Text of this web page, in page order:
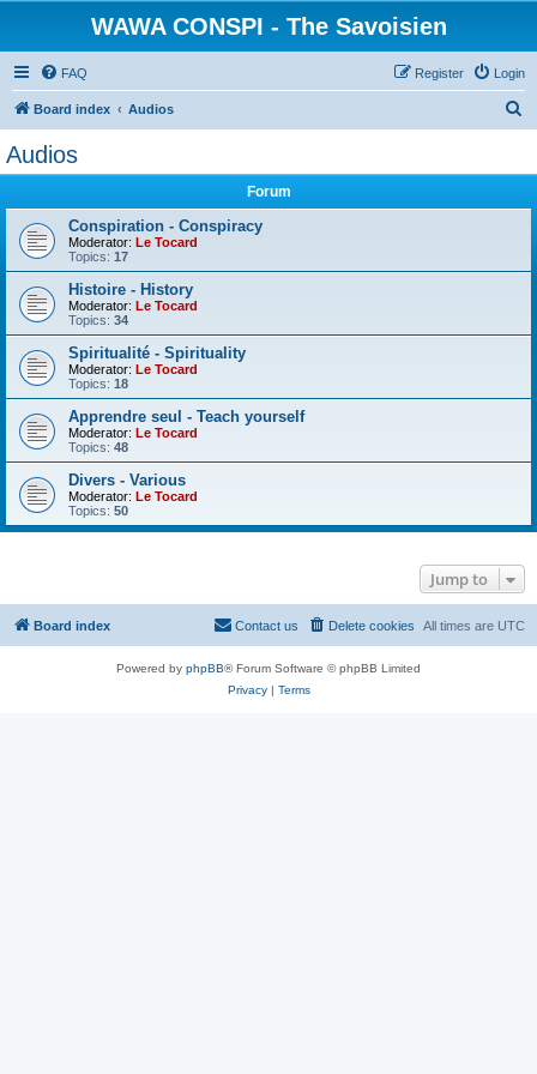
WAWA CONSPI - The Savoisien
FAQ Login
Register
Board index Audios
Audios
Forum
Conspiration - Conspiracy
Moderator: Le Tocard
Topics: 17
Histoire - History
Moderator: Le Tocard
Topics: 34
Spiritualité - Spirituality
Moderator: Le Tocard
Topics: 18
Apprendre seul - Teach yourself
Moderator: Le Tocard
Topics: 48
Divers - Various
Moderator: Le Tocard
Topics: 50
Jump to
Board index All times are UTC
Delete cookies
Contact us
Powered by phpBB® Forum Software © phpBB Limited
Privacy| Terms